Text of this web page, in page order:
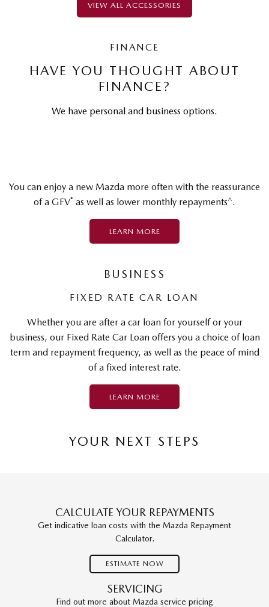
VIEW ALL ACCESSORIES
FINANCE
HAVE YOU THOUGHT ABOUT
FINANCE?
We have personal and business options.
You can enjoy a new Mazda more often with the reassurance
of a GFV* as well as lower monthly repayments^.
LEARN MORE
BUSINESS
FIXED RATE CAR LOAN
Whether you are after a car loan for yourself or your
business, our Fixed Rate Car Loan offers you a choice of loan
term and repayment frequency, as well as the peace of mind
of a fixed interest rate.
LEARN MORE
YOUR NEXT STEPS
CALCULATE YOUR REPAYMENTS
Get indicative loan costs with the Mazda Repayment
Calculator.
ESTIMATE NOW
SERVICING
Find out more about Mazda service pricing